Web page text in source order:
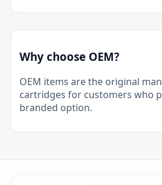
Why choose OEM?
OEM items are the original
cartridges for customers who
branded option.